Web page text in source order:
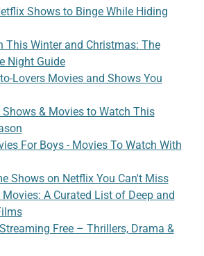
Shows to Binge While Hiding
This Winter and Christmas: The
Night Guide
Lovers Movies and Shows You
& Movies to Watch This
For Boys - Movies To Watch With
Shows on Netflix You Can't Miss
A Curated List of Deep and
Free – Thrillers, Drama &